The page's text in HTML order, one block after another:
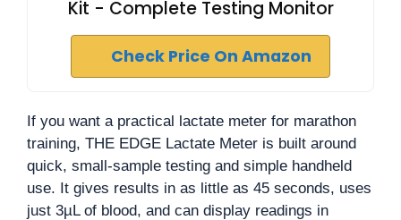
Kit - Complete Testing Monitor
Check Price On Amazon
If you want a practical lactate meter for marathon
training, THE EDGE Lactate Meter is built around
quick, small-sample testing and simple handheld
use. It gives results in as little as 45 seconds, uses
just 3µL of blood, and can display readings in